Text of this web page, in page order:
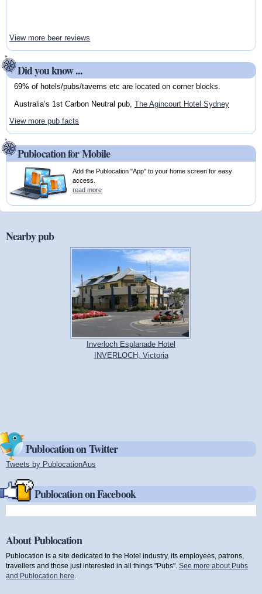
View more beer reviews
Did you know ...
69% of hotels/pubs/taverns etc are located on corner blocks.
Australia’s 1st Carbon Neutral pub, The Agincourt Hotel Sydney
View more pub facts
Publocation for Mobile
Add the Publocation "App" to your home screen for easy
access.
read more
Nearby pub
Inverloch Esplanade Hotel
INVERLOCH, Victoria
Publocation on Twitter
Tweets by PublocationAus
Publocation on Facebook
About Publocation
Publocation is a site dedicated to the Hotel industry, its employees, patrons,
travellers and those just interested in all things "Pubs". See more about Pubs
and Publocation here